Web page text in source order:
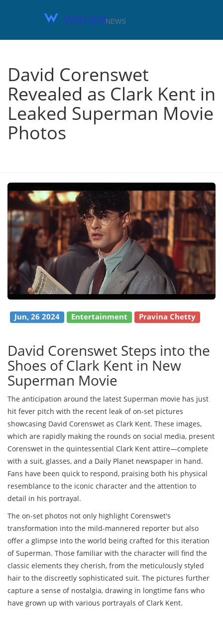
David Corenswet
Revealed as Clark Kent in
Leaked Superman Movie
Photos
Jun, 26 2024 Entertainment Pravina Chetty
David Corenswet Steps into the
Shoes of Clark Kent in New
Superman Movie
The anticipation around the latest Superman movie has just
hit fever pitch with the recent leak of on-set pictures
showcasing David Corenswet as Clark Kent. These images,
which are rapidly making the rounds on social media, present
Corenswet in the quintessential Clark Kent attire—complete
with a suit, glasses, and a Daily Planet newspaper in hand.
Fans have been quick to respond, praising both his physical
resemblance to the iconic character and the attention to
detail in his portrayal.
The on-set photos not only highlight Corenswet's
transformation into the mild-mannered reporter but also
offer a glimpse into the world being crafted for this iteration
of Superman. Those familiar with the character will find the
classic elements they cherish, from the meticulously styled
hair to the discreetly sophisticated suit. The pictures further
capture a sense of nostalgia, drawing in longtime fans who
have grown up with various portrayals of Clark Kent.